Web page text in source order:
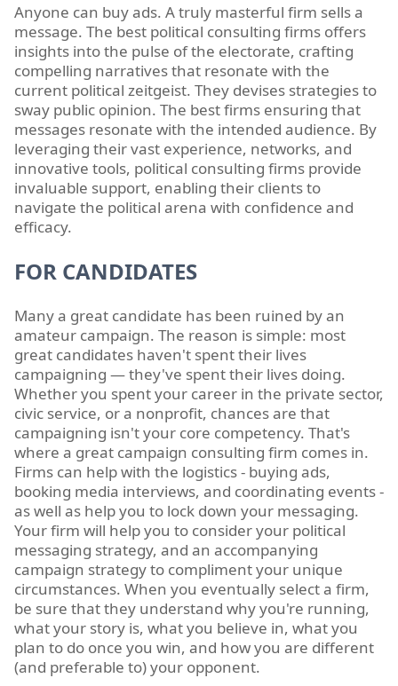
Anyone can buy ads. A truly masterful firm sells a
message. The best political consulting firms offers
insights into the pulse of the electorate, crafting
compelling narratives that resonate with the
current political zeitgeist. They devises strategies to
sway public opinion. The best firms ensuring that
messages resonate with the intended audience. By
leveraging their vast experience, networks, and
innovative tools, political consulting firms provide
invaluable support, enabling their clients to
navigate the political arena with confidence and
efficacy.
FOR CANDIDATES
Many a great candidate has been ruined by an
amateur campaign. The reason is simple: most
great candidates haven't spent their lives
campaigning — they've spent their lives doing.
Whether you spent your career in the private sector,
civic service, or a nonprofit, chances are that
campaigning isn't your core competency. That's
where a great campaign consulting firm comes in.
Firms can help with the logistics - buying ads,
booking media interviews, and coordinating events -
as well as help you to lock down your messaging.
Your firm will help you to consider your political
messaging strategy, and an accompanying
campaign strategy to compliment your unique
circumstances. When you eventually select a firm,
be sure that they understand why you're running,
what your story is, what you believe in, what you
plan to do once you win, and how you are different
(and preferable to) your opponent.